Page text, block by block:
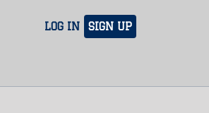
LOG IN SIGN UP